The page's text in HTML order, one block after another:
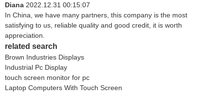
Diana 2022.12.31 00:15:07
In China, we have many partners, this company is the most
satisfying to us, reliable quality and good credit, it is worth
appreciation.
related search
Brown Industries Displays
Industrial Pc Display
touch screen monitor for pc
Laptop Computers With Touch Screen